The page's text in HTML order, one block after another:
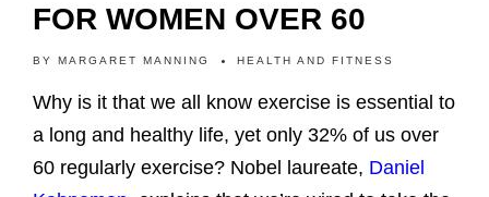
FOR WOMEN OVER 60
BY MARGARET MANNING HEALTH AND FITNESS
Why is it that we all know exercise is essential to
a long and healthy life, yet only 32% of us over
60 regularly exercise? Nobel laureate, Daniel